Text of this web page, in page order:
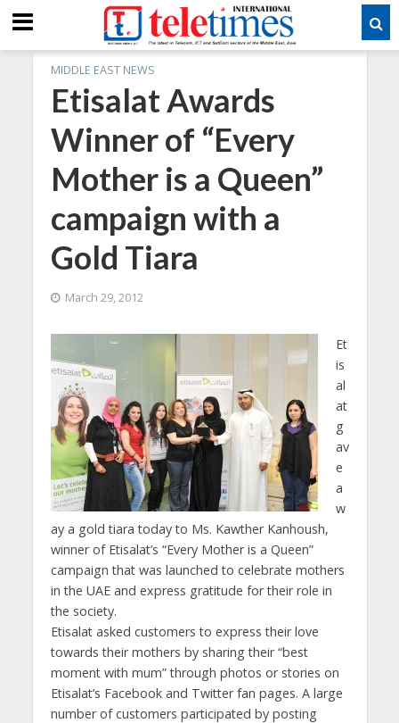
MIDDLE EAST NEWS
Etisalat Awards
Winner of “Every
Mother is a Queen”
campaign with a
Gold Tiara
March 29, 2012
Et
is
al
at
g
av
e
a
w
ay a gold tiara today to Ms. Kawther Kanhoush,
winner of Etisalat’s “Every Mother is a Queen”
campaign that was launched to celebrate mothers
in the UAE and express gratitude for their role in
the society.
Etisalat asked customers to express their love
towards their mothers by sharing their “best
moment with mum” through photos or stories on
Etisalat’s Facebook and Twitter fan pages. A large
number of customers participated by posting